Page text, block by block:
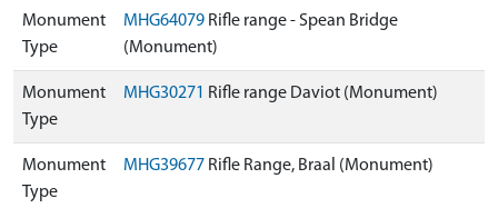
Monument
Type
MHG64079 Rifle range - Spean Bridge
(Monument)
Monument
Type
MHG30271 Rifle range Daviot (Monument)
Monument
Type
MHG39677 Rifle Range, Braal (Monument)